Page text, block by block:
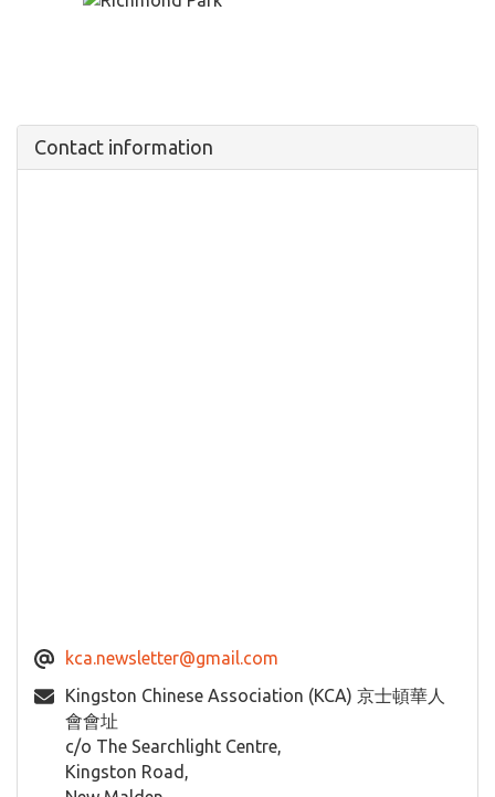
Contact information
kca.newsletter@gmail.com
Kingston Chinese Association (KCA) 京士頓華人
會會址
c/o The Searchlight Centre,
Kingston Road,